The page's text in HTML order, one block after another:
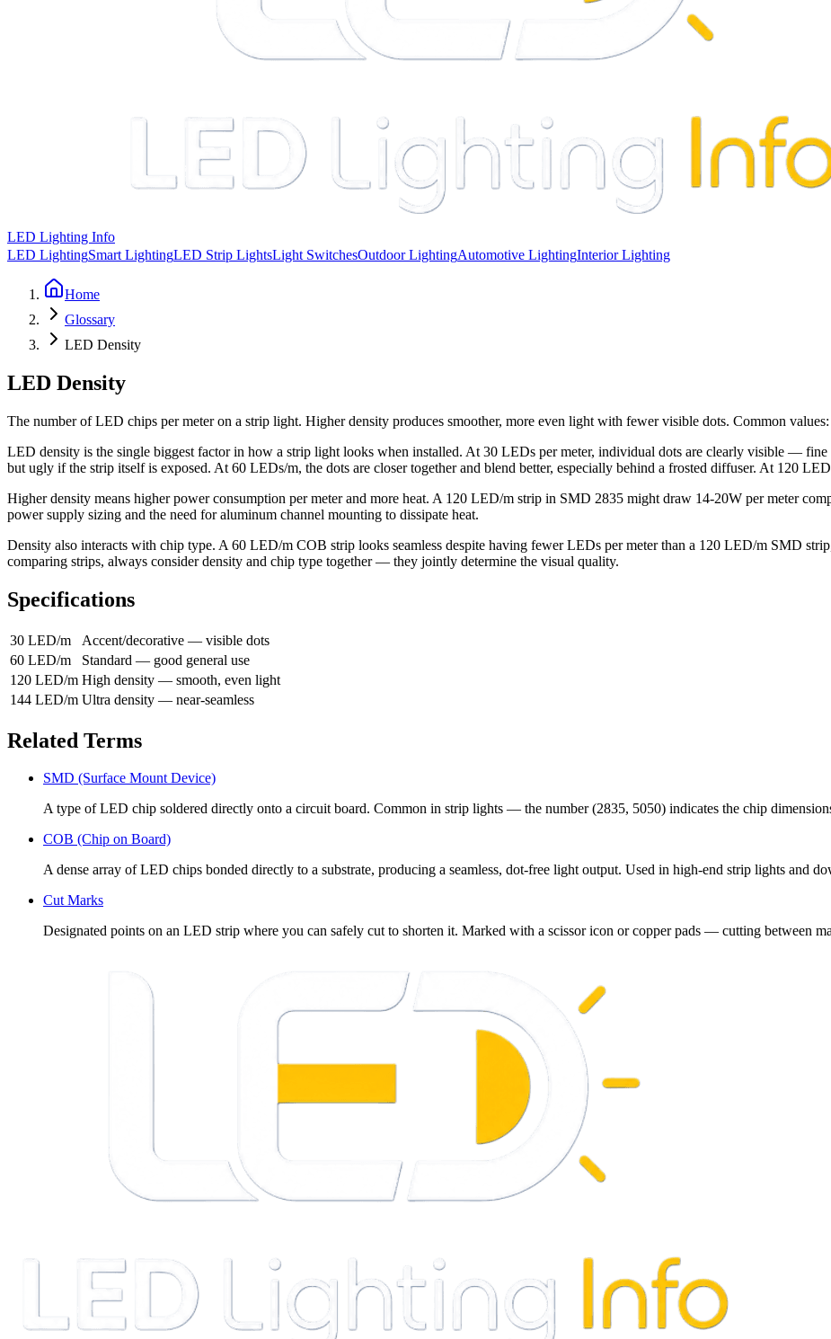
LED Lighting Info
LED LightingSmart LightingLED Strip LightsLight SwitchesOutdoor LightingAutomotive LightingInterior Lighting
Home
Glossary
LED Density
LED Density
The number of LED chips per meter on a strip light. Higher density produces smoother, more even light with fewer visible dots. Common
LED density is the single biggest factor in how a strip light looks when installed. At 30 LEDs per meter, individual dots are clearly visible —
but ugly if the strip itself is exposed. At 60 LEDs/m, the dots are closer together and blend better, especially behind a frosted diffuser. At 120
Higher density means higher power consumption per meter and more heat. A 120 LED/m strip in SMD 2835 might draw 14-20W per meter
power supply sizing and the need for aluminum channel mounting to dissipate heat.
Density also interacts with chip type. A 60 LED/m COB strip looks seamless despite having fewer LEDs per meter than a 120 LED/m SMD
comparing strips, always consider density and chip type together — they jointly determine the visual quality.
Specifications
30 LED/m
Accent/decorative — visible dots
60 LED/m
Standard — good general use
120 LED/m High density — smooth, even light
144 LED/m Ultra density — near-seamless
Related Terms
SMD (Surface Mount Device)
A type of LED chip soldered directly onto a circuit board. Common in strip lights — the number (2835, 5050) indicates the chip
COB (Chip on Board)
A dense array of LED chips bonded directly to a substrate, producing a seamless, dot-free light output. Used in high-end strip lights and
Cut Marks
Designated points on an LED strip where you can safely cut to shorten it. Marked with a scissor icon or copper pads — cutting between